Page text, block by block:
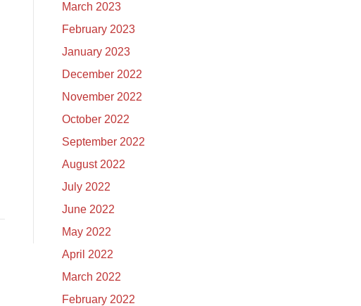
March 2023
February 2023
January 2023
December 2022
November 2022
October 2022
September 2022
August 2022
July 2022
June 2022
May 2022
April 2022
March 2022
February 2022